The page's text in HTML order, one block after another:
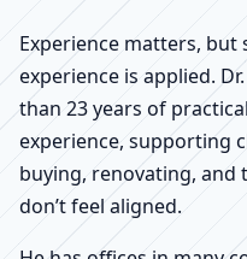
Experience matters, but
experience is applied.
than 23 years of
experience, supporting
buying, renovating,
don’t feel aligned.